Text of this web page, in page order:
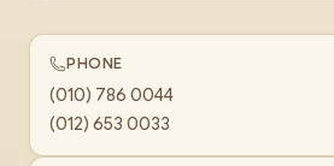
PHONE
(010) 786 0044
(012) 653 0033